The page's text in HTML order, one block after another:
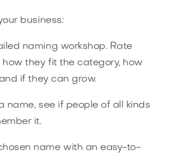
business:
naming workshop. Rate
how they fit the category, how
if they can grow.
name, see if people of all kinds
it.
name with an easy-to-